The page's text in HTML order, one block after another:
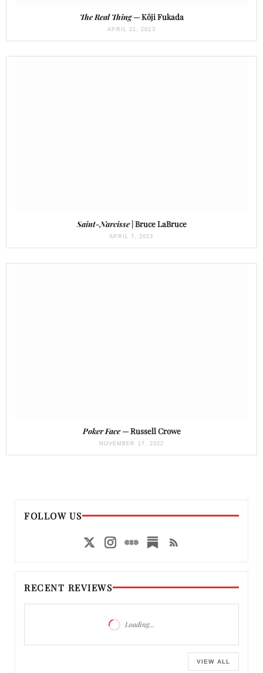
The Real Thing— Kôji Fukada
APRIL 21, 2023
Saint-Narcisse| Bruce LaBruce
APRIL 7, 2023
Poker Face— Russell Crowe
NOVEMBER 17, 2022
FOLLOW US
RECENT REVIEWS
Loading…
VIEW ALL